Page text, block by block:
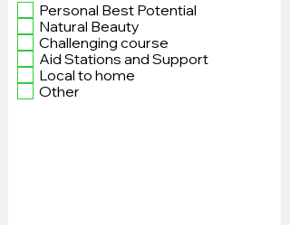
Personal Best Potential
Natural Beauty
Challenging course
Aid Stations and Support
Local to home
Other